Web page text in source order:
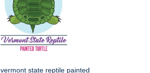
vermont state reptile painted